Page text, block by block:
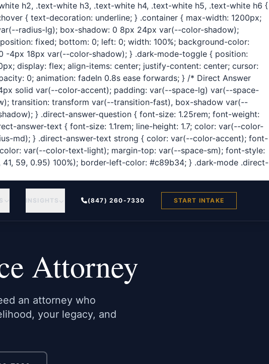
h2, .text-white h3, .text-white h4, .text-white h5, .text-white h6 {
{ text-decoration: underline; } .container { max-width: 1200px;
radius-lg); box-shadow: 0 8px 24px var(--color-shadow);
fixed; bottom: 0; left: 0; width: 100%; background-color:
4px 18px var(--color-shadow); } .dark-mode-toggle { position:
display: flex; align-items: center; justify-content: center; cursor:
0; animation: fadeIn 0.8s ease forwards; } /* Direct Answer
solid var(--color-accent); padding: var(--space-lg) var(--space-
transition: transform var(--transition-fast), box-shadow var(--
} .direct-answer-question { font-size: 1.25rem; font-weight:
answer-text { font-size: 1.1rem; line-height: 1.7; color: var(--color-
md); } .direct-answer-text strong { color: var(--color-accent); font-
var(--color-text-light); margin-top: var(--space-sm); font-style:
59, 0.95) 100%); border-left-color: #c89b34; } .dark-mode .direct-
INSIGHTS (847) 260-7330 START INTAKE
Attorney
an attorney who
your legacy, and